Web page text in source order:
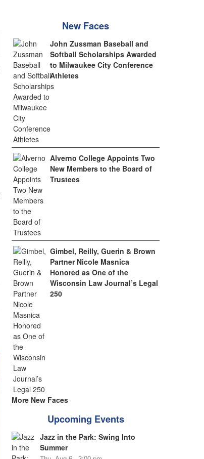
New Faces
John Zussman Baseball and
Softball Scholarships Awarded
to Milwaukee City Conference
Athletes
Alverno College Appoints Two
New Members to the Board of
Trustees
Gimbel, Reilly, Guerin & Brown
Partner Nicole Masnica
Honored as One of the
Wisconsin Law Journal’s Legal
250
More New Faces
Upcoming Events
Jazz in the Park: Swing Into
Summer